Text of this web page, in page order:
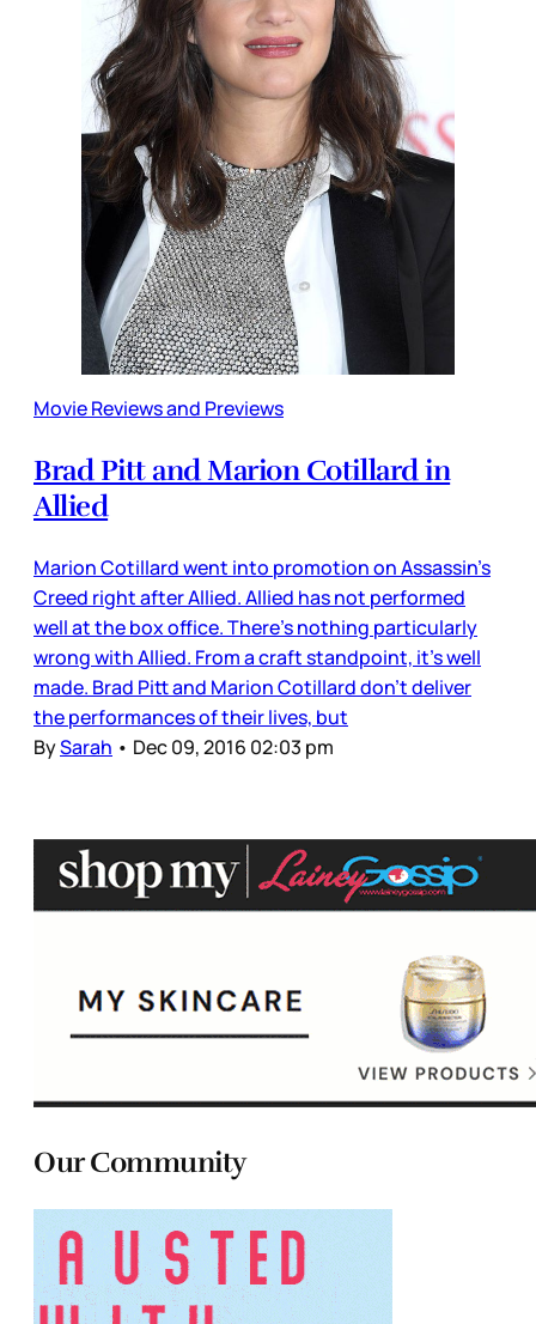
Movie Reviews and Previews
Brad Pitt and Marion Cotillard in
Allied
Marion Cotillard went into promotion on Assassin’s
Creed right after Allied. Allied has not performed
well at the box office. There’s nothing particularly
wrong with Allied. From a craft standpoint, it’s well
made. Brad Pitt and Marion Cotillard don’t deliver
the performances of their lives, but
BySarah • Dec 09, 2016 02:03 pm
Our Community